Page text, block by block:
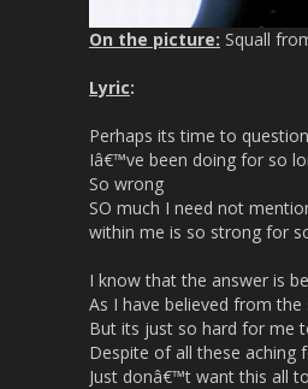
On the picture: Squall
Lyric:
Perhaps its time to
Iâ€™ve been doing for so
So wrong
SO much I need not
within me is so strong for
I know that the answer is
As I have believed from the
But its just so hard for me
Despite of all these aching
Just donâ€™t want this all